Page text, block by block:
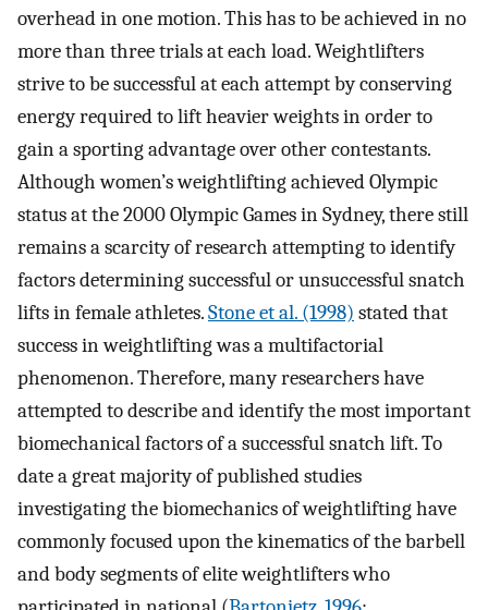
overhead in one motion. This has to be achieved in no
more than three trials at each load. Weightlifters
strive to be successful at each attempt by conserving
energy required to lift heavier weights in order to
gain a sporting advantage over other contestants.
Although women’s weightlifting achieved Olympic
status at the 2000 Olympic Games in Sydney, there still
remains a scarcity of research attempting to identify
factors determining successful or unsuccessful snatch
lifts in female athletes.Stone et al. (1998) stated that
success in weightlifting was a multifactorial
phenomenon. Therefore, many researchers have
attempted to describe and identify the most important
biomechanical factors of a successful snatch lift. To
date a great majority of published studies
investigating the biomechanics of weightlifting have
commonly focused upon the kinematics of the barbell
and body segments of elite weightlifters who